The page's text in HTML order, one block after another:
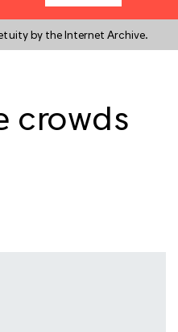
by the Internet Archive.
crowds